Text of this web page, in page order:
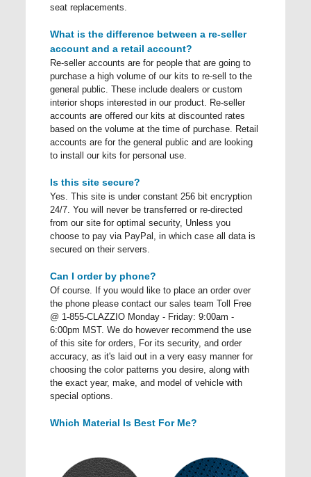
seat replacements.
What is the difference between a re-seller
account and a retail account?
Re-seller accounts are for people that are going to
purchase a high volume of our kits to re-sell to the
general public. These include dealers or custom
interior shops interested in our product. Re-seller
accounts are offered our kits at discounted rates
based on the volume at the time of purchase. Retail
accounts are for the general public and are looking
to install our kits for personal use.
Is this site secure?
Yes. This site is under constant 256 bit encryption
24/7. You will never be transferred or re-directed
from our site for optimal security, Unless you
choose to pay via PayPal, in which case all data is
secured on their servers.
Can I order by phone?
Of course. If you would like to place an order over
the phone please contact our sales team Toll Free
@ 1-855-CLAZZIO Monday - Friday: 9:00am -
6:00pm MST. We do however recommend the use
of this site for orders, For its security, and order
accuracy, as it's laid out in a very easy manner for
choosing the color patterns you desire, along with
the exact year, make, and model of vehicle with
special options.
Which Material Is Best For Me?